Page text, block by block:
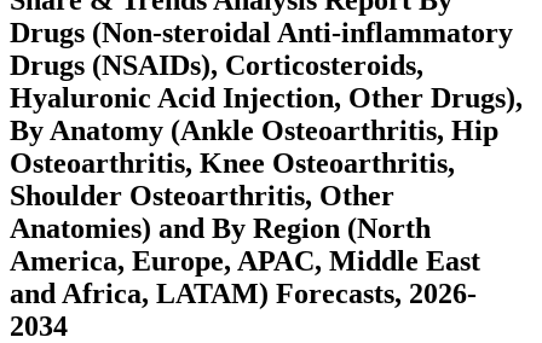
Drugs (Non-steroidal Anti-inflammatory
Drugs (NSAIDs), Corticosteroids,
Hyaluronic Acid Injection, Other Drugs),
By Anatomy (Ankle Osteoarthritis, Hip
Osteoarthritis, Knee Osteoarthritis,
Shoulder Osteoarthritis, Other
Anatomies) and By Region (North
America, Europe, APAC, Middle East
and Africa, LATAM) Forecasts, 2026-
2034